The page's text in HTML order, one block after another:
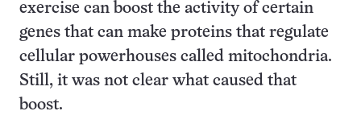
exercise can boost the activity of certain
genes that can make proteins that regulate
cellular powerhouses called mitochondria.
Still, it was not clear what caused that
boost.